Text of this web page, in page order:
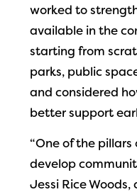
worked to
available in the
starting from
parks, public
and considered
better support
“One of the pillars
develop
Jessi Rice